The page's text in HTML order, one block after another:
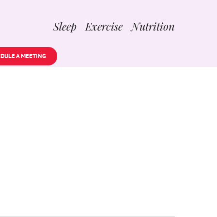
Sleep Exercise Nutrition
A MEETING